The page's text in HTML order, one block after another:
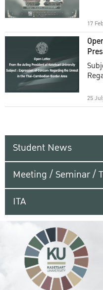
17
25
Student News
Meeting / Seminar /
ITA